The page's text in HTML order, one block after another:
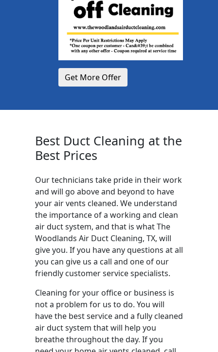
Get More Offer
Best Duct Cleaning at the
Best Prices
Our technicians take pride in their work
and will go above and beyond to have
your air vents cleaned. We understand
the importance of a working and clean
air duct system, and that is what The
Woodlands Air Duct Cleaning, TX, will
give you. If you have any questions at all
you can give us a call and one of our
friendly customer service specialists.
Cleaning for your office or business is
not a problem for us to do. You will
have the best service and a fully cleaned
air duct system that will help you
breathe throughout the day. If you